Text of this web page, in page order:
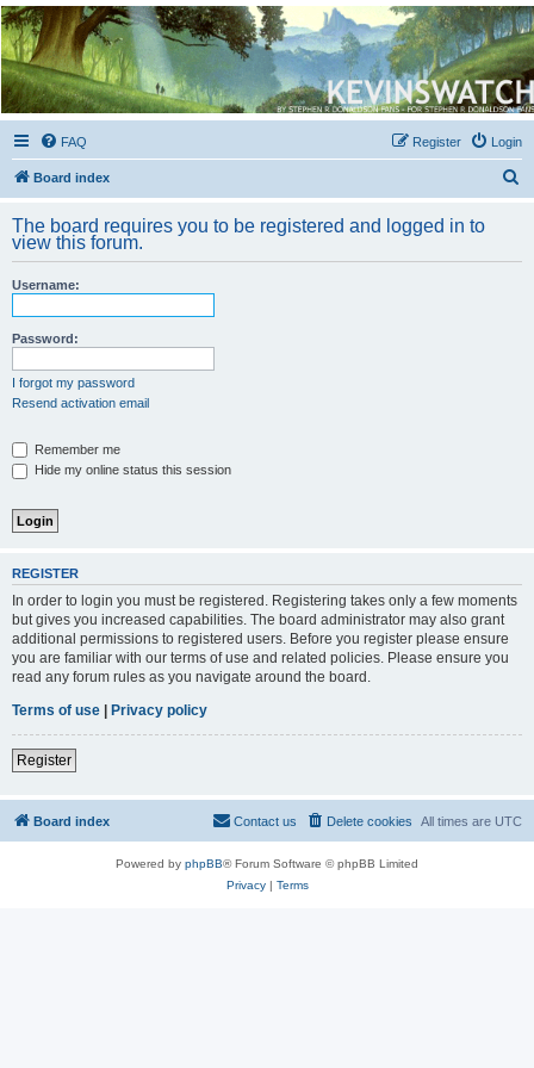
Kevin's Watch
Official Discussion Forum for the works of Stephen R. Donaldson
FAQ Login
Register
Board index
r
The board requires you to be registered and logged in to
view this forum.
Username:
Password:
I forgot my password
Resend activation email
Remember me
Hide my online status this session
REGISTER
In order to login you must be registered. Registering takes only a few moments
but gives you increased capabilities. The board administrator may also grant
additional permissions to registered users. Before you register please ensure
you are familiar with our terms of use and related policies. Please ensure you
read any forum rules as you navigate around the board.
Terms of use
Privacy policy
Register
Board index All times are UTC
Delete cookies
Contact us
Powered by phpBB® Forum Software © phpBB Limited
Privacy| Terms